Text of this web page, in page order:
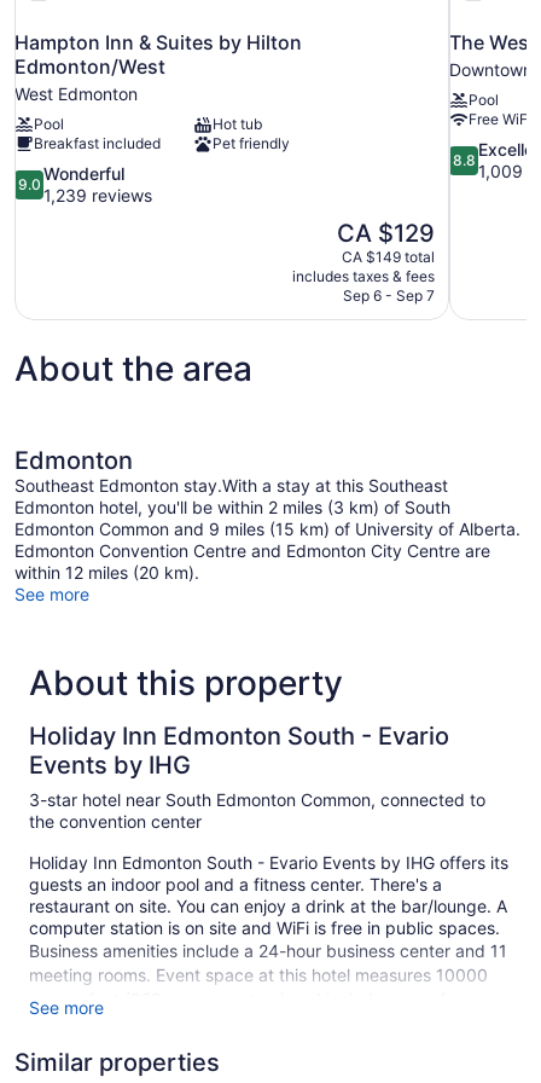
Hampton Inn & Suites by Hilton
Edmonton/West
West Edmonton
Pool
Hot tub
Breakfast included
Pet friendly
9.0
out
reviews
9.0
Wonderful
1,239 reviews
The
price
is
CA $129
CA $129
CA $149 total
includes taxes & fees
Sep 6 - Sep 7
The
Downtown
Pool
Free WiFi
8.8
out
8.8
1,009
About the area
Edmonton
Southeast Edmonton stay.With a stay at this Southeast
Edmonton hotel, you'll be within 2 miles (3 km) of South
Edmonton Common and 9 miles (15 km) of University of Alberta.
Edmonton Convention Centre and Edmonton City Centre are
within 12 miles (20 km).
See more
About this property
Holiday Inn Edmonton South - Evario
Events by IHG
3-star hotel near South Edmonton Common, connected to
the convention center
Holiday Inn Edmonton South - Evario Events by IHG offers its
guests an indoor pool and a fitness center. There's a
restaurant on site. You can enjoy a drink at the bar/lounge. A
computer station is on site and WiFi is free in public spaces.
Business amenities include a 24-hour business center and 11
meeting rooms. Event space at this hotel measures 10000
square feet (929 square meters) and includes a conference
complimentary newspapers in the lobby, and a fireplace in
See more
Similar properties